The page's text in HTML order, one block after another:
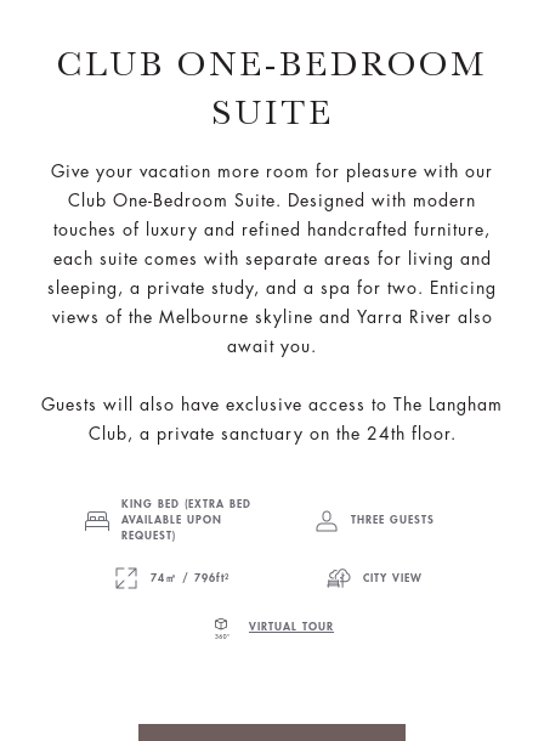
CLUB ONE-BEDROOM
SUITE
Give your vacation more room for pleasure with our
Club One-Bedroom Suite. Designed with modern
touches of luxury and refined handcrafted furniture,
each suite comes with separate areas for living and
sleeping, a private study, and a spa for two. Enticing
views of the Melbourne skyline and Yarra River also
await you.
Guests will also have exclusive access to The Langham
Club, a private sanctuary on the 24th floor.
KING BED (EXTRA BED
AVAILABLE UPON
REQUEST)
THREE GUESTS
74㎡ / 796ft² CITY VIEW
VIRTUAL TOUR